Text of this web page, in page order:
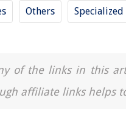
Others
of the links in this
affiliate links helps